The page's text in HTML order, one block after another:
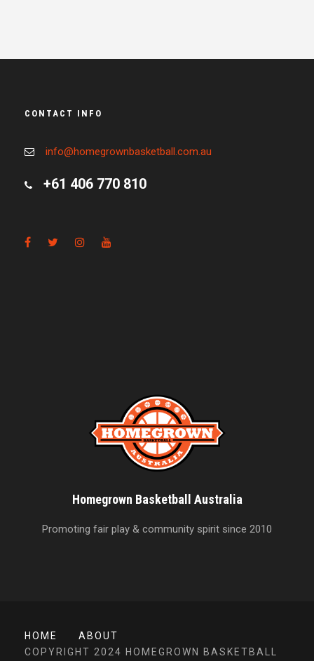
CONTACT INFO
info@homegrownbasketball.com.au
+61 406 770 810
Homegrown Basketball Australia
Promoting fair play & community spirit since 2010
HOME
ABOUT
COPYRIGHT 2024 HOMEGROWN BASKETBALL